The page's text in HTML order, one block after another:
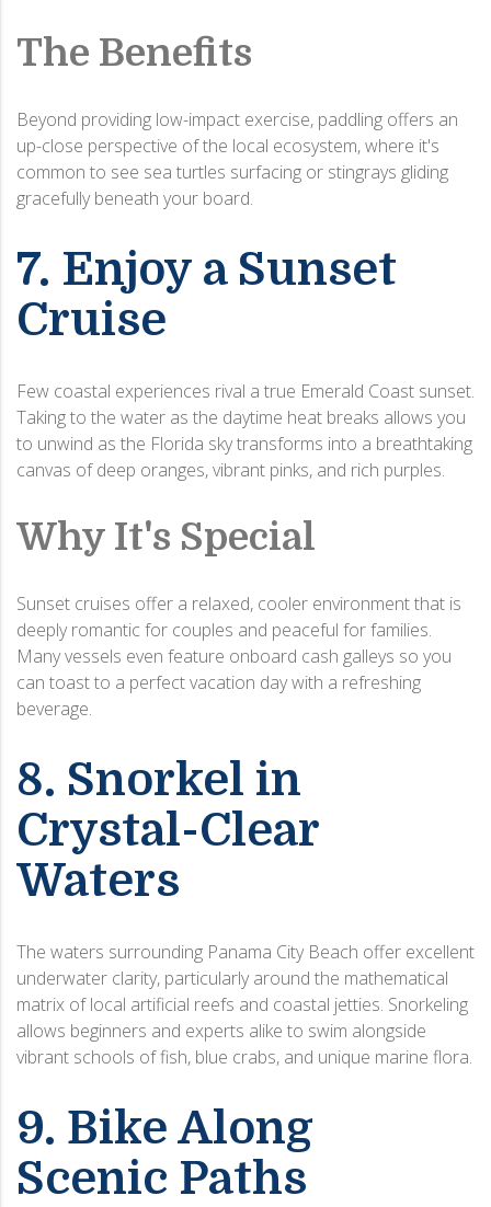
The Benefits
Beyond providing low-impact exercise, paddling offers an
up-close perspective of the local ecosystem, where it's
common to see sea turtles surfacing or stingrays gliding
gracefully beneath your board.
7. Enjoy a Sunset
Cruise
Few coastal experiences rival a true Emerald Coast sunset.
Taking to the water as the daytime heat breaks allows you
to unwind as the Florida sky transforms into a breathtaking
canvas of deep oranges, vibrant pinks, and rich purples.
Why It's Special
Sunset cruises offer a relaxed, cooler environment that is
deeply romantic for couples and peaceful for families.
Many vessels even feature onboard cash galleys so you
can toast to a perfect vacation day with a refreshing
beverage.
8. Snorkel in
Crystal-Clear
Waters
The waters surrounding Panama City Beach offer excellent
underwater clarity, particularly around the mathematical
matrix of local artificial reefs and coastal jetties. Snorkeling
allows beginners and experts alike to swim alongside
vibrant schools of fish, blue crabs, and unique marine flora.
9. Bike Along
Scenic Paths